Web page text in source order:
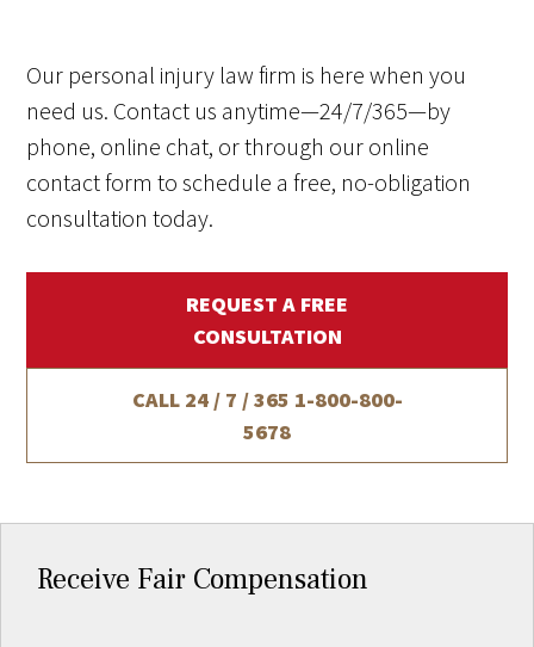
Our personal injury law firm is here when you
need us. Contact us anytime—24/7/365—by
phone, online chat, or through our online
contact form to schedule a free, no-obligation
consultation today.
REQUEST A FREE
CONSULTATION
CALL 24 / 7 / 365 1-800-800-
5678
Receive Fair Compensation